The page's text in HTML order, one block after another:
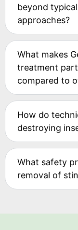
beyond
approaches?
What makes
treatment
compared to
How do
destroying
What safety
removal of